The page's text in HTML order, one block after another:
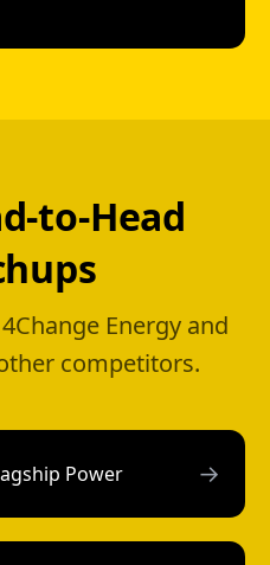
to-Head
Energy and
competitors.
Power →